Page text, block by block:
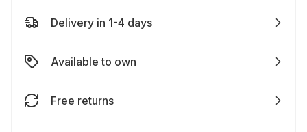
Delivery in 1-4 days
Available to own
Free returns